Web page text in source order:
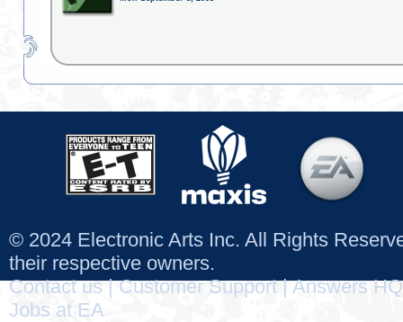
© 2024 Electronic Arts Inc. All Rights
their respective owners.
Contact us|Customer Support|Answers HQ
Jobs at EA